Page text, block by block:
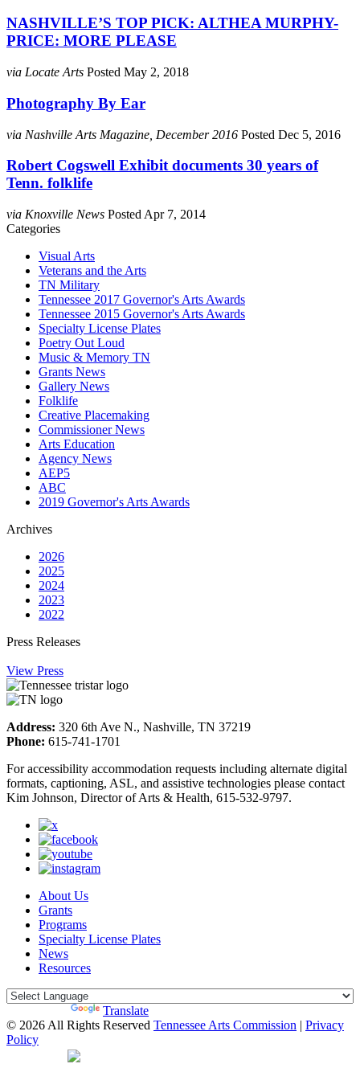
NASHVILLE’S TOP PICK: ALTHEA MURPHY-
PRICE: MORE PLEASE
via Locate Arts Posted May 2, 2018
Photography By Ear
via Nashville Arts Magazine, December 2016 Posted Dec 5, 2016
Robert Cogswell Exhibit documents 30 years of
Tenn. folklife
via Knoxville News Posted Apr 7, 2014
Categories
Visual Arts
Veterans and the Arts
TN Military
Tennessee 2017 Governor's Arts Awards
Tennessee 2015 Governor's Arts Awards
Specialty License Plates
Poetry Out Loud
Music & Memory TN
Grants News
Gallery News
Folklife
Creative Placemaking
Commissioner News
Arts Education
Agency News
AEP5
ABC
2019 Governor's Arts Awards
Archives
2026
2025
2024
2023
2022
Press Releases
View Press
Address: 320 6th Ave N., Nashville, TN 37219
Phone: 615-741-1701
For accessibility accommodation requests including alternate digital
formats, captioning, ASL, and assistive technologies please contact
Kim Johnson, Director of Arts & Health, 615-532-9797.
About Us
Grants
Programs
Specialty License Plates
News
Resources
Translate
© 2026 All Rights Reserved Tennessee Arts Commission | Privacy
Policy